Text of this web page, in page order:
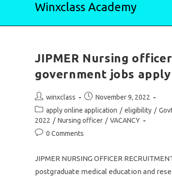
Winxclass Academy
JIPMER Nursing
government jobs
Post
author:
winxclass
Post
published:
November 9, 2022
Post
category:
apply online application / eligibility /
2022 / Nursing officer / VACANCY
Post0 Comments
JIPMER NURSING OFFICER
postgraduate medical education and